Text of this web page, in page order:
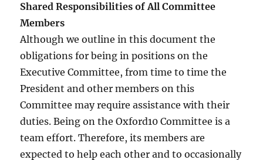
Shared Responsibilities of All Committee
Members
Although we outline in this document the
obligations for being in positions on the
Executive Committee, from time to time the
President and other members on this
Committee may require assistance with their
duties. Being on the Oxford10 Committee is a
team effort. Therefore, its members are
expected to help each other and to occasionally